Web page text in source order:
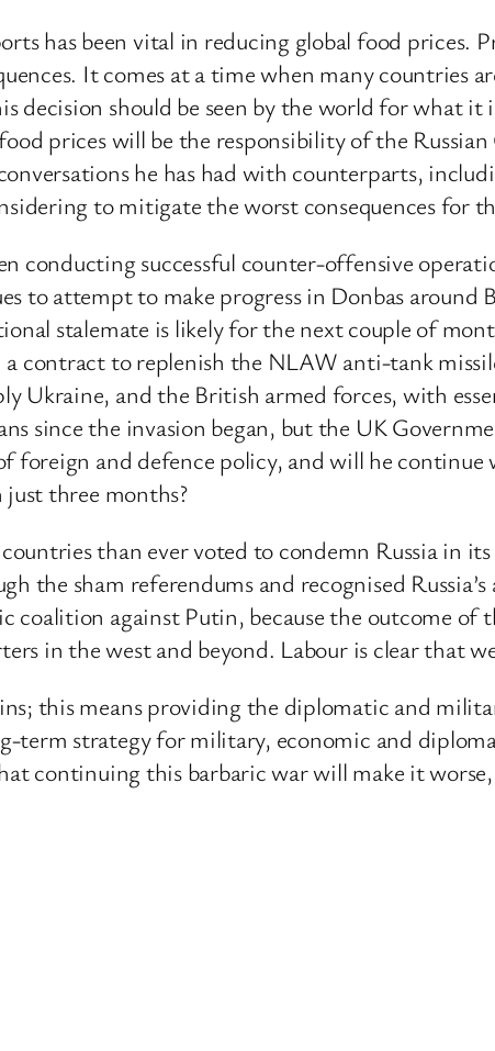
has been vital in reducing global food prices.
It comes at a time when many countries
decision should be seen by the world for what it
prices will be the responsibility of the
he has had with counterparts,
to mitigate the worst consequences for
conducting successful counter-offensive
to attempt to make progress in Donbas
stalemate is likely for the next couple of
contract to replenish the NLAW anti-tank
Ukraine, and the British armed forces, with
since the invasion began, but the UK
foreign and defence policy, and will he
three months?
than ever voted to condemn Russia in
the sham referendums and recognised
coalition against Putin, because the outcome of
in the west and beyond. Labour is clear that
this means providing the diplomatic and
term strategy for military, economic and
continuing this barbaric war will make it